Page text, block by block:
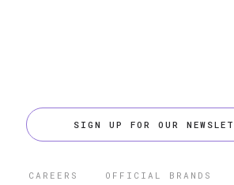
SIGN UP FOR OUR
CAREERS OFFICIAL BRANDS